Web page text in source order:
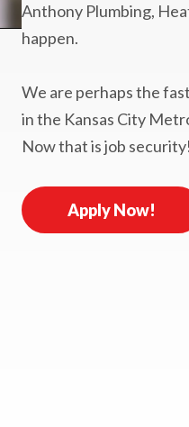
Anthony Plumbing,
happen.
We are perhaps the
in the Kansas City
Now that is job security!
Apply Now!